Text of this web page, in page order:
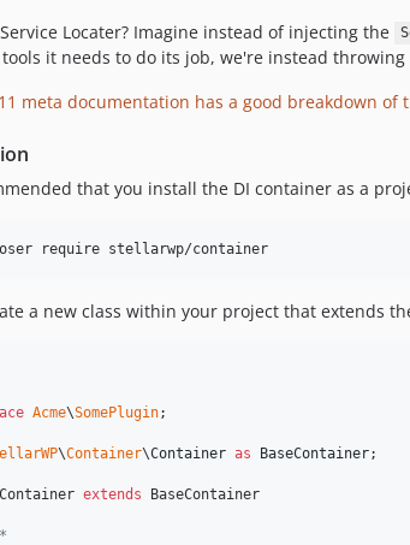
Locater? Imagine instead of injecting the
it needs to do its job, we're instead
11 meta documentation has a good breakdown of
that you install the DI container as a
require stellarwp/container
a new class within your project that extends
Acme\SomePlugin;
\Container\Container as BaseContainer;
Container extends BaseContainer